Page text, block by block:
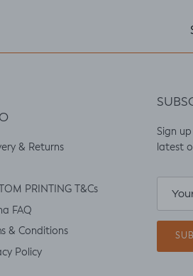
& Returns
PRINTING T&Cs
FAQ
& Conditions
Policy
Sign
latest